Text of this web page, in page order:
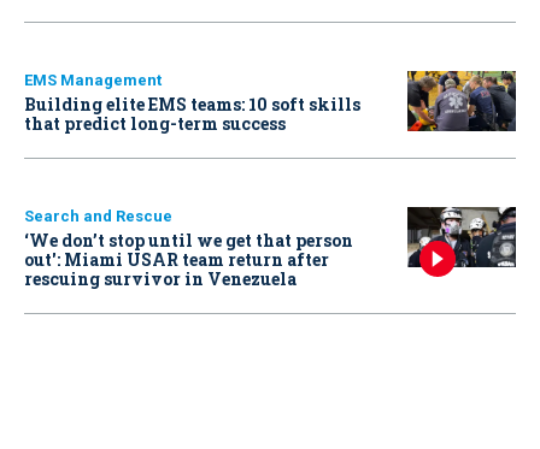
EMS Management
Building elite EMS teams: 10 soft skills
that predict long-term success
Search and Rescue
‘We don’t stop until we get that person
out': Miami USAR team return after
rescuing survivor in Venezuela